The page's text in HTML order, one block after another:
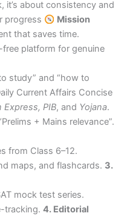
it’s about consistency and
progress
Mission
that saves time.
platform for genuine
study” and “how to
Current Affairs Concise
Express, PIB, and Yojana.
+ Mains relevance”.
from Class 6–12.
maps, and flashcards. 3.
mock test series.
tracking. 4. Editorial